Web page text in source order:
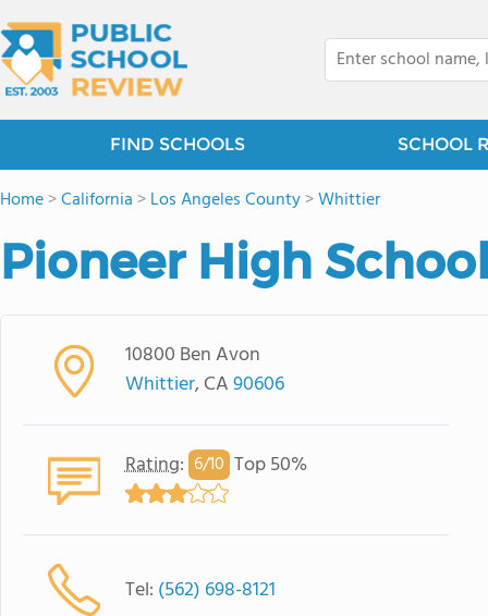
FIND SCHOOLS SCHOOL
Home>California >Los Angeles County>Whittier
Pioneer High
10800 Ben Avon
Whittier, CA90606
Rating: 6/10 Top 50%
Tel: (562) 698-8121